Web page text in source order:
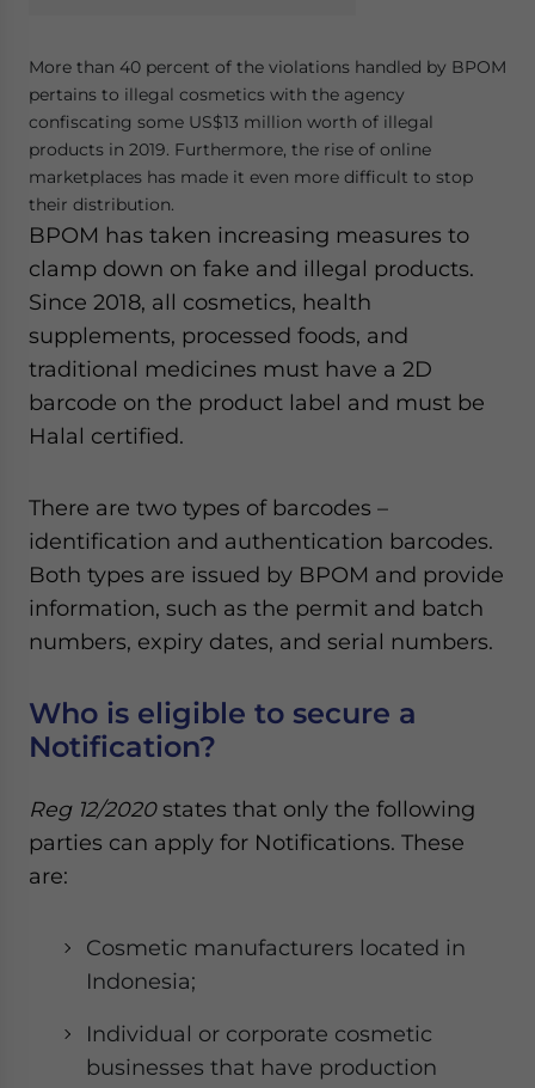
More than 40 percent of the violations handled by BPOM
pertains to illegal cosmetics with the agency
confiscating some US$13 million worth of illegal
products in 2019. Furthermore, the rise of online
marketplaces has made it even more difficult to stop
their distribution.
BPOM has taken increasing measures to
clamp down on fake and illegal products.
Since 2018, all cosmetics, health
supplements, processed foods, and
traditional medicines must have a 2D
barcode on the product label and must be
Halal certified.
There are two types of barcodes –
identification and authentication barcodes.
Both types are issued by BPOM and provide
information, such as the permit and batch
numbers, expiry dates, and serial numbers.
Who is eligible to secure a
Notification?
Reg 12/2020states that only the following
parties can apply for Notifications. These
are:
Cosmetic manufacturers located in
Indonesia;
Individual or corporate cosmetic
businesses that have production